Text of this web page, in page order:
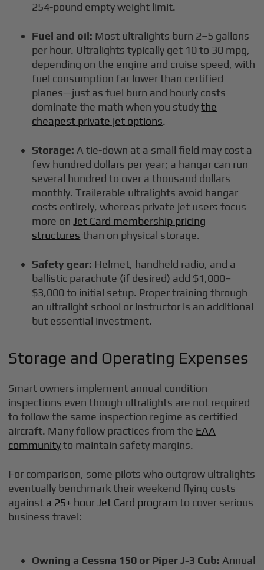
254-pound empty weight limit.
Fuel and oil: Most ultralights burn 2–5 gallons
per hour. Ultralights typically get 10 to 30 mpg,
depending on the engine and cruise speed, with
fuel consumption far lower than certified
planes—just as fuel burn and hourly costs
dominate the math when you studythe
cheapest private jet options.
Storage: A tie-down at a small field may cost a
few hundred dollars per year; a hangar can run
several hundred to over a thousand dollars
monthly. Trailerable ultralights avoid hangar
costs entirely, whereas private jet users focus
more on Jet Card membership pricing
structures than on physical storage.
Safety gear: Helmet, handheld radio, and a
ballistic parachute (if desired) add $1,000–
$3,000 to initial setup. Proper training through
an ultralight school or instructor is an additional
but essential investment.
Storage and Operating Expenses
Smart owners implement annual condition
inspections even though ultralights are not required
to follow the same inspection regime as certified
aircraft. Many follow practices from the EAA
communityto maintain safety margins.
For comparison, some pilots who outgrow ultralights
eventually benchmark their weekend flying costs
against a 25+ hour Jet Card program to cover serious
business travel:
Owning a Cessna 150 or Piper J-3 Cub: Annual